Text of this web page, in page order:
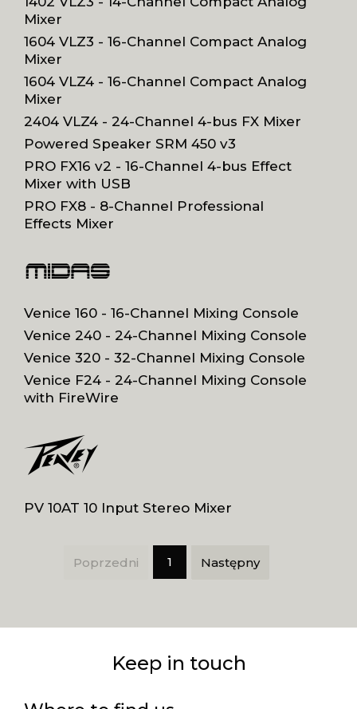
Mixer
1604 VLZ3 - 16-Channel Compact Analog
Mixer
1604 VLZ4 - 16-Channel Compact Analog
Mixer
2404 VLZ4 - 24-Channel 4-bus FX Mixer
Powered Speaker SRM 450 v3
PRO FX16 v2 - 16-Channel 4-bus Effect
Mixer with USB
PRO FX8 - 8-Channel Professional
Effects Mixer
Venice 160 - 16-Channel Mixing Console
Venice 240 - 24-Channel Mixing Console
Venice 320 - 32-Channel Mixing Console
Venice F24 - 24-Channel Mixing Console
with FireWire
PV 10AT 10 Input Stereo Mixer
Poprzedni 1 Następny
Keep in touch